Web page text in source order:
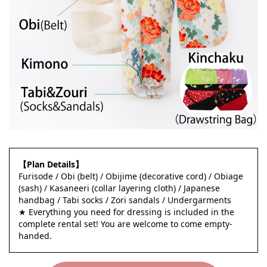
【Plan Details】
Furisode / Obi (belt) / Obijime (decorative cord) / Obiage
(sash) / Kasaneeri (collar layering cloth) / Japanese
handbag / Tabi socks / Zori sandals / Undergarments
★ Everything you need for dressing is included in the
complete rental set! You are welcome to come empty-
handed.